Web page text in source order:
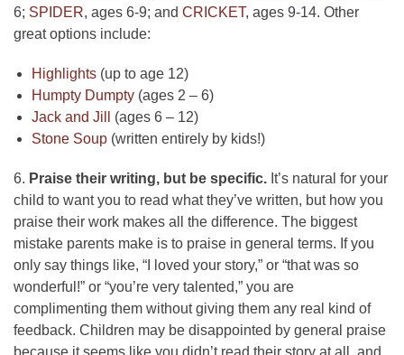
6; SPIDER, ages 6-9; and CRICKET, ages 9-14. Other
great options include:
Highlights (up to age 12)
Humpty Dumpty (ages 2 – 6)
Jack and Jill
(ages 6 – 12)
Stone Soup (written entirely by kids!)
6. Praise their writing, but be specific. It’s natural for your
child to want you to read what they’ve written, but how you
praise their work makes all the difference. The biggest
mistake parents make is to praise in general terms. If you
only say things like, “I loved your story,” or “that was so
wonderful!” or “you’re very talented,” you are
complimenting them without giving them any real kind of
feedback. Children may be disappointed by general praise
because it seems like you didn’t read their story at all, and